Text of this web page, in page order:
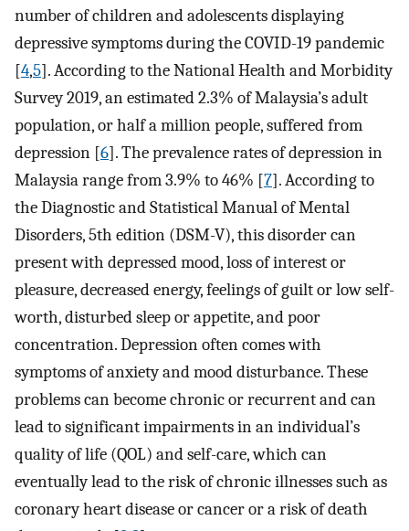
number of children and adolescents displaying
depressive symptoms during the COVID-19 pandemic
[4,5]. According to the National Health and Morbidity
Survey 2019, an estimated 2.3% of Malaysia’s adult
population, or half a million people, suffered from
depression [6]. The prevalence rates of depression in
Malaysia range from 3.9% to 46% [7]. According to
the Diagnostic and Statistical Manual of Mental
Disorders, 5th edition (DSM-V), this disorder can
present with depressed mood, loss of interest or
pleasure, decreased energy, feelings of guilt or low self-
worth, disturbed sleep or appetite, and poor
concentration. Depression often comes with
symptoms of anxiety and mood disturbance. These
problems can become chronic or recurrent and can
lead to significant impairments in an individual’s
quality of life (QOL) and self-care, which can
eventually lead to the risk of chronic illnesses such as
coronary heart disease or cancer or a risk of death